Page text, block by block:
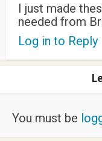
I just made
needed from
Log in to Reply
You must be